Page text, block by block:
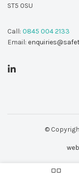
ST5 0SU
Call: 0845 004 2133
Email:
©